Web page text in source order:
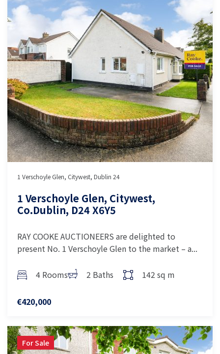
1 Verschoyle Glen, Citywest, Dublin 24
1 Verschoyle Glen, Citywest,
Co.Dublin, D24 X6Y5
RAY COOKE AUCTIONEERS are delighted to
present No. 1 Verschoyle Glen to the market – a...
4 Rooms 2 Baths 142 sq m
€420,000
For Sale